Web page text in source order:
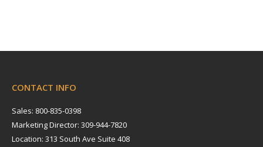
CONTACT INFO
Sales: 800-835-0398
Marketing Director: 309-944-7820
Location: 313 South Ave Suite 408